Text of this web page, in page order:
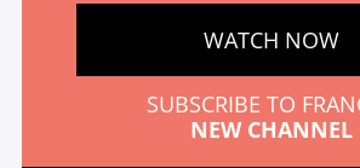
WATCH NOW
SUBSCRIBE TO
NEW CHANNEL